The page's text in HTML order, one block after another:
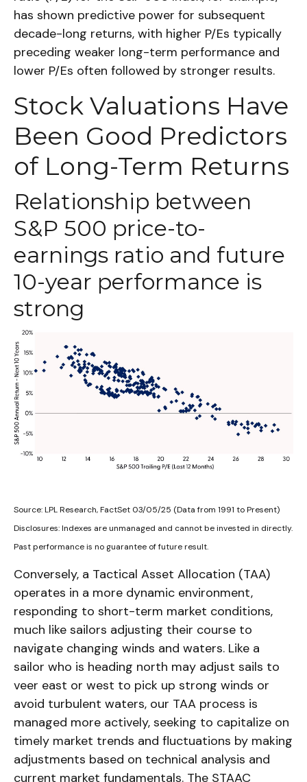
has shown predictive power for subsequent
decade-long returns, with higher P/Es typically
preceding weaker long-term performance and
lower P/Es often followed by stronger results.
Stock Valuations Have
Been Good Predictors
of Long-Term Returns
Relationship between
S&P 500 price-to-
earnings ratio and future
10-year performance is
strong
Source: LPL Research, FactSet 03/05/25 (Data from 1991 to Present)
Disclosures: Indexes are unmanaged and cannot be invested in directly.
Past performance is no guarantee of future result.
Conversely, a Tactical Asset Allocation (TAA)
operates in a more dynamic environment,
responding to short-term market conditions,
much like sailors adjusting their course to
navigate changing winds and waters. Like a
sailor who is heading north may adjust sails to
veer east or west to pick up strong winds or
avoid turbulent waters, our TAA process is
managed more actively, seeking to capitalize on
timely market trends and fluctuations by making
adjustments based on technical analysis and
current market fundamentals. The STAAC